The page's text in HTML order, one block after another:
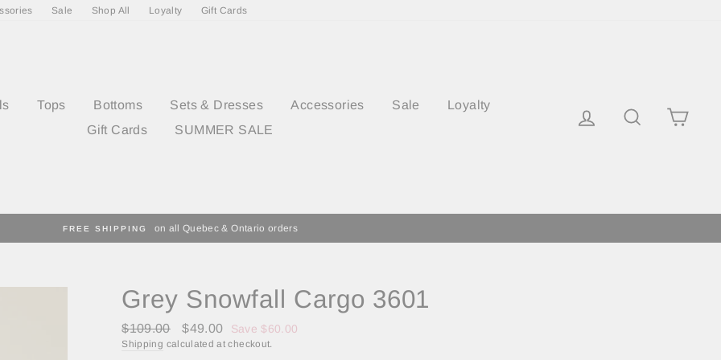
Sale Shop All Loyalty Gift Cards
Tops Bottoms Sets & Dresses Accessories Sale
Loyalty
Gift Cards
SUMMER SALE
Log in Search
FREE SHIPPING on all Quebec & Ontario orders
Grey Snowfall Cargo 3601
Regular
price
$109.00
Sale
price
$49.00 Save $60.00
Shipping calculated at checkout.